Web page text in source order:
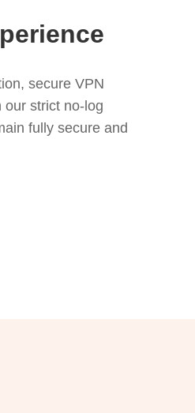
secure VPN
our strict no-log
fully secure and